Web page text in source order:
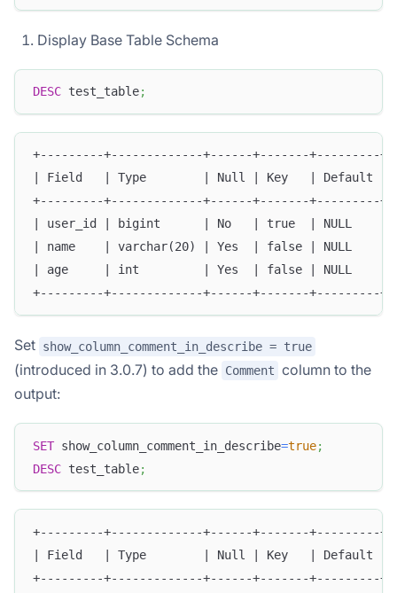
Display Base Table Schema
DESC test_table;
+---------+-------------+------+-------+---------
| Field   | Type        | Null | Key   | Default |
+---------+-------------+------+-------+---------
| user_id | bigint      | No   | true  | NULL
| name    | varchar(20) | Yes  | false | NULL    |
| age     | int         | Yes  | false | NULL    |
+---------+-------------+------+-------+---------
Set show_column_comment_in_describe = true
(introduced in 3.0.7) to add the Comment column to the
output:
SET show_column_comment_in_describe=true;
DESC test_table;
+---------+-------------+------+-------+---------
| Field   | Type        | Null | Key   | Default |
+---------+-------------+------+-------+---------